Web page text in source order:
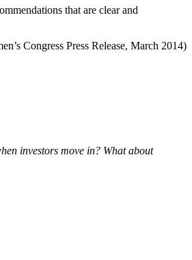
that are clear and
Congress Press Release, March 2014)
investors move in? What about